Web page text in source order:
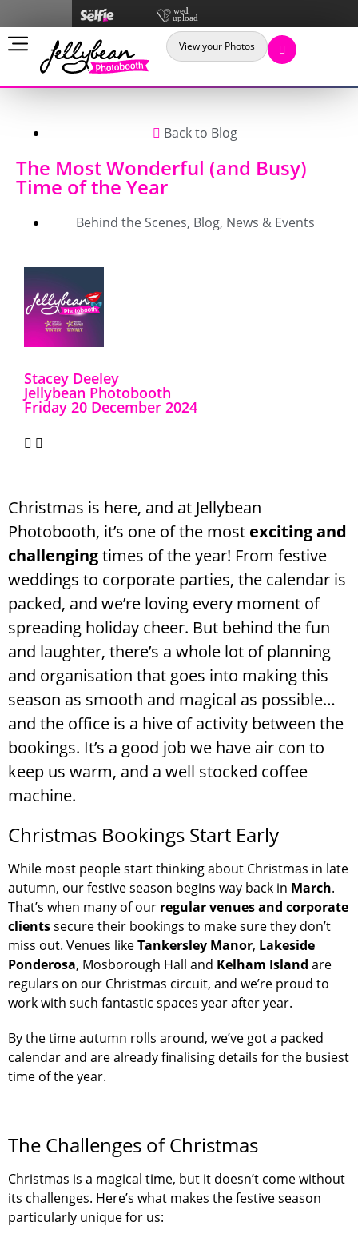
View your Photos
Back to Blog
The Most Wonderful (and Busy)
Time of the Year
Behind the Scenes, Blog, News & Events
Stacey Deeley
Jellybean Photobooth
Friday 20 December 2024
Christmas is here, and at Jellybean
Photobooth, it’s one of the most exciting and
challengingtimes of the year! From festive
weddings to corporate parties, the calendar is
packed, and we’re loving every moment of
spreading holiday cheer. But behind the fun
and laughter, there’s a whole lot of planning
and organisation that goes into making this
season as smooth and magical as possible…
and the office is a hive of activity between the
bookings. It’s a good job we have air con to
keep us warm, and a well stocked coffee
machine.
Christmas Bookings Start Early
While most people start thinking about Christmas in late
autumn, our festive season begins way back in March.
That’s when many of our regular venues and corporate
clientssecure their bookings to make sure they don’t
miss out. Venues likeTankersley Manor, Lakeside
Ponderosa, Mosborough Hall and Kelham Island are
regulars on our Christmas circuit, and we’re proud to
work with such fantastic spaces year after year.
By the time autumn rolls around, we’ve got a packed
calendar and are already finalising details for the busiest
time of the year.
The Challenges of Christmas
Christmas is a magical time, but it doesn’t come without
its challenges. Here’s what makes the festive season
particularly unique for us: